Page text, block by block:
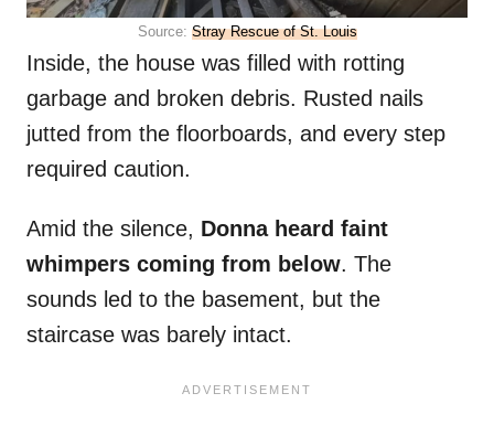
Source: Stray Rescue of St. Louis
Inside, the house was filled with rotting
garbage and broken debris. Rusted nails
jutted from the floorboards, and every step
required caution.
Amid the silence, Donna heard faint
whimpers coming from below. The
sounds led to the basement, but the
staircase was barely intact.